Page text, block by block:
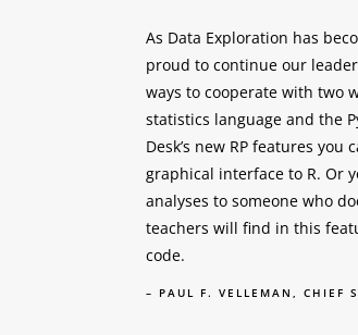
As Data Exploration has
proud to continue our
ways to cooperate with two
statistics language and the
Desk’s new RP features you
graphical interface to R. Or
analyses to someone who
teachers will find in this
code.
– PAUL F. VELLEMAN, CHIEF